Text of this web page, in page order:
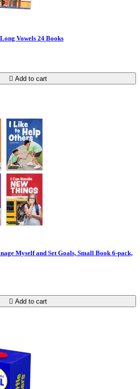
Vowels 24 Books
 Add to cart
Myself and Set Goals, Small Book 6-pack,
 Add to cart